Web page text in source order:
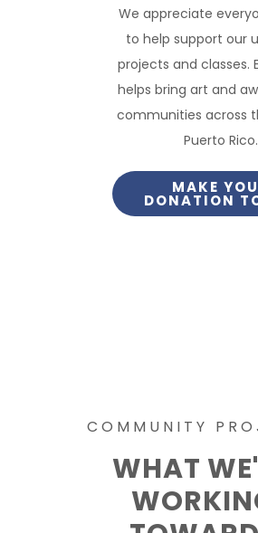
We appreciate
to help support our
projects and classes.
helps bring art and
communities across
Puerto Rico.
MAKE
DONATION
COMMUNITY
WHAT